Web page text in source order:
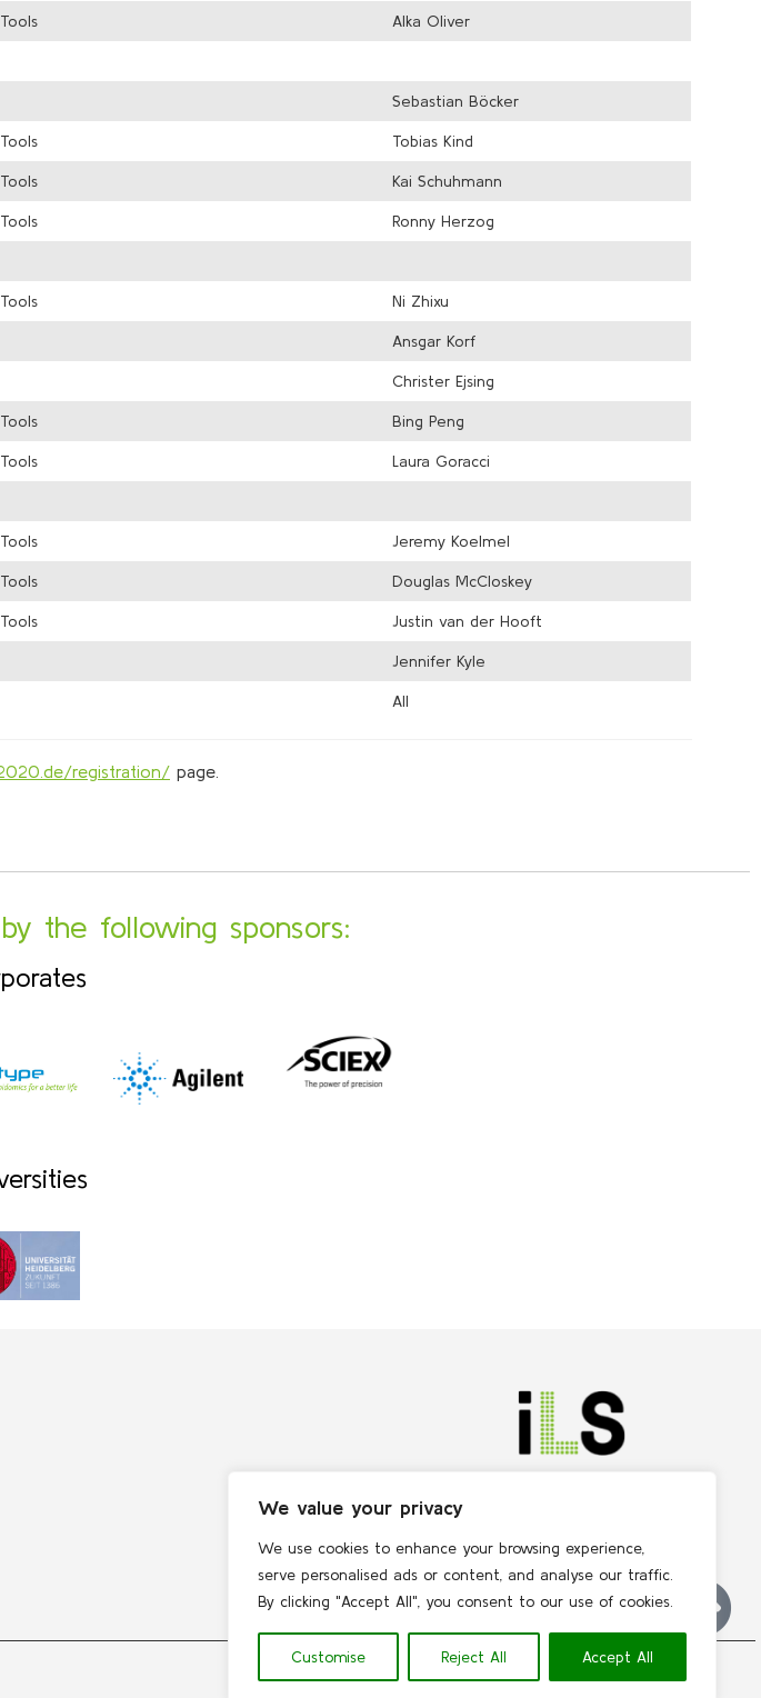
We value your privacy
We use cookies to enhance your browsing experience,
serve personalised ads or content, and analyse our traffic.
By clicking "Accept All", you consent to our use of cookies.
Customise Reject All Accept All
Alka Oliver
Sebastian Böcker
Tobias Kind
Kai Schuhmann
Ronny Herzog
Ni Zhixu
Ansgar Korf
Christer Ejsing
Bing Peng
Laura Goracci
Jeremy Koelmel
Douglas McCloskey
Justin van der Hooft
Jennifer Kyle
All
registration/ page.
the following sponsors:
Contact | Privacy policy